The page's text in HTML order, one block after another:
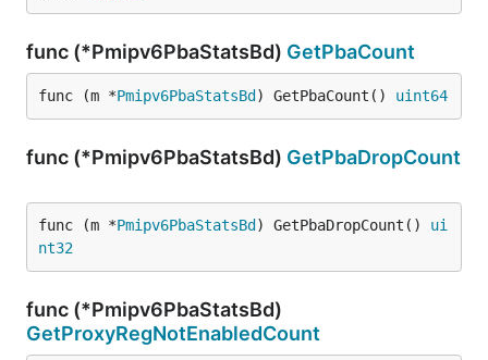
func (*Pmipv6PbaStatsBd) GetPbaCount
func (m *Pmipv6PbaStatsBd ) GetPbaCount() uint64
func (*Pmipv6PbaStatsBd) GetPbaDropCount
func (m *Pmipv6PbaStatsBd ) GetPbaDropCount() ui
nt32
func (*Pmipv6PbaStatsBd)
GetProxyRegNotEnabledCount